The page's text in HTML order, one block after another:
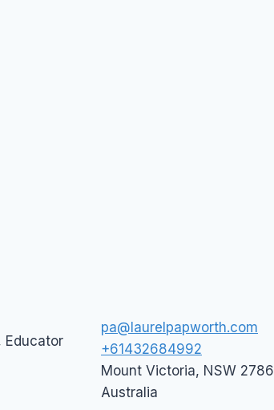
Educator
pa@laurelpapworth.com
+61432684992
Mount Victoria, NSW 2786
Australia